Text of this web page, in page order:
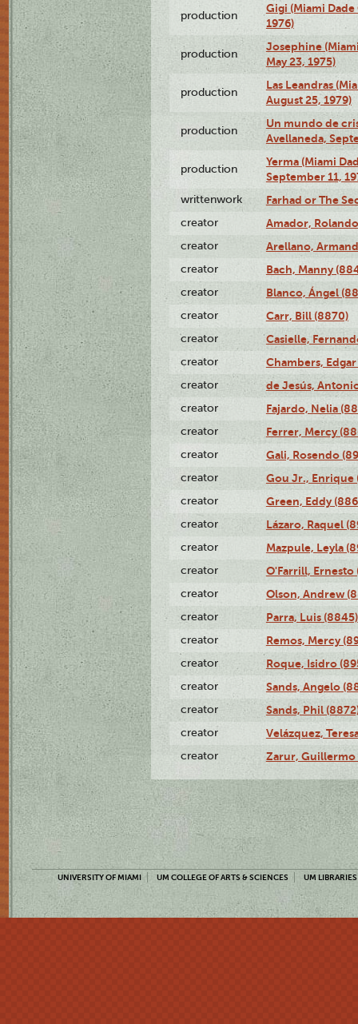
production
Gigi (Miami
1976)
production
Josephine
May 23, 1975)
production
Las Leandras
August 25, 1979)
production
Un mundo de
Avellaneda,
production
Yerma (Miami
September 11,
writtenwork Farhad or The
creator Amador,
creator Arellano,
creator Bach, Manny
creator Blanco, Ángel
creator Carr, Bill (8870)
creator Casielle,
creator Chambers,
creator de Jesús,
creator Fajardo, Nelia
creator Ferrer, Mercy
creator Gali, Rosendo
creator Gou Jr., Enrique
creator Green, Eddy
creator Lázaro, Raquel
creator Mazpule, Leyla
creator O'Farrill, Ernesto
creator Olson, Andrew
creator Parra, Luis (8845)
creator Remos, Mercy
creator Roque, Isidro
creator Sands, Angelo
creator Sands, Phil
creator Velázquez,
creator Zarur, Guillermo
UNIVERSITY OF MIAMI UM COLLEGE OF ARTS & SCIENCES UM LIBRARIES